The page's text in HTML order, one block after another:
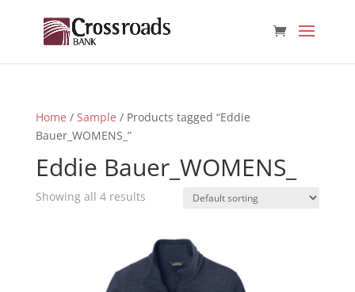
Home / Sample / Products tagged “Eddie
Bauer_WOMENS_”
Eddie Bauer_WOMENS_
Showing all 4 results